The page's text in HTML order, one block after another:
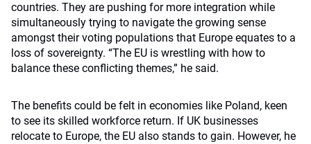
countries. They are pushing for more integration while
simultaneously trying to navigate the growing sense
amongst their voting populations that Europe equates to a
loss of sovereignty. “The EU is wrestling with how to
balance these conflicting themes,” he said.
The benefits could be felt in economies like Poland, keen
to see its skilled workforce return. If UK businesses
relocate to Europe, the EU also stands to gain. However, he